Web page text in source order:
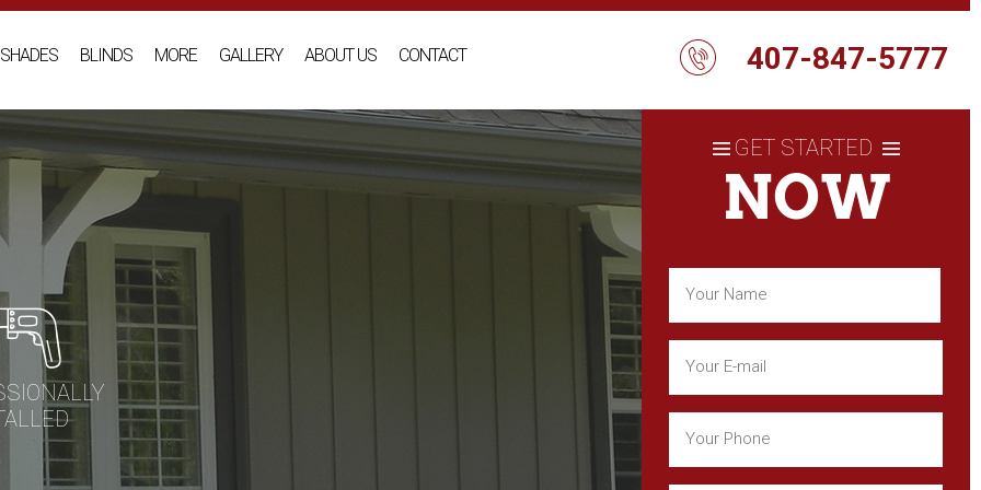
SHADES BLINDS MORE GALLERY ABOUT US CONTACT 407-847-5777
GET STARTED
NOW
First